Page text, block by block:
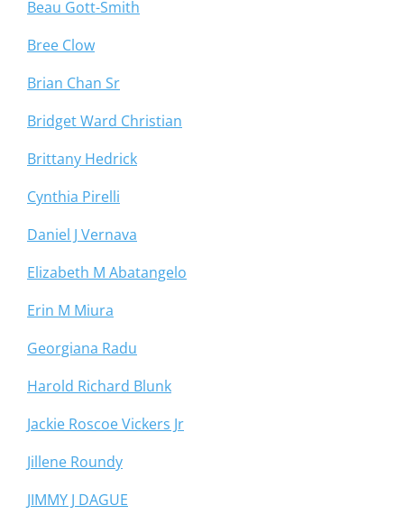
Beau Gott-Smith
Bree Clow
Brian Chan Sr
Bridget Ward Christian
Brittany Hedrick
Cynthia Pirelli
Daniel J Vernava
Elizabeth M Abatangelo
Erin M Miura
Georgiana Radu
Harold Richard Blunk
Jackie Roscoe Vickers Jr
Jillene Roundy
JIMMY J DAGUE